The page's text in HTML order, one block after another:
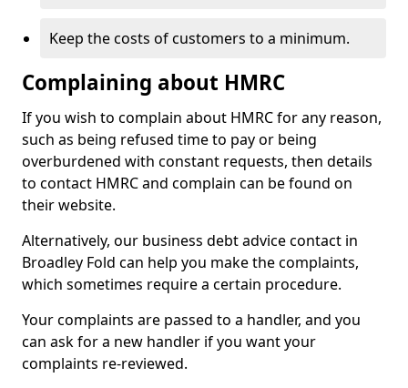
Keep the costs of customers to a minimum.
Complaining about HMRC
If you wish to complain about HMRC for any reason,
such as being refused time to pay or being
overburdened with constant requests, then details
to contact HMRC and complain can be found on
their website.
Alternatively, our business debt advice contact in
Broadley Fold can help you make the complaints,
which sometimes require a certain procedure.
Your complaints are passed to a handler, and you
can ask for a new handler if you want your
complaints re-reviewed.